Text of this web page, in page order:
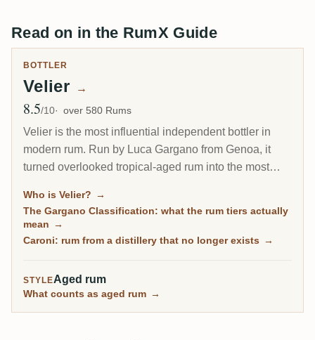
Read on in the RumX Guide
BOTTLER
Velier →
Avg Rating
8.5/10 over 580 Rums
Velier is the most influential independent bottler in
modern rum. Run by Luca Gargano from Genoa, it
turned overlooked tropical-aged rum into the most
Demerara series, the closed Caroni distillery of
Trinidad, and the pure single rum movement it helped
define.
Who is Velier? →
The Gargano Classification: what the rum tiers actually
mean →
Caroni: rum from a distillery that no longer exists →
STYLEAged rum
What counts as aged rum →